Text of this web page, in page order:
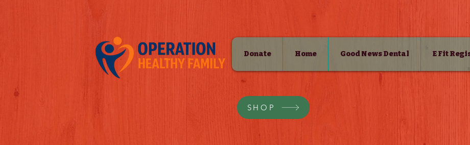
Donate Home Good News Dental E Fit
SHOP